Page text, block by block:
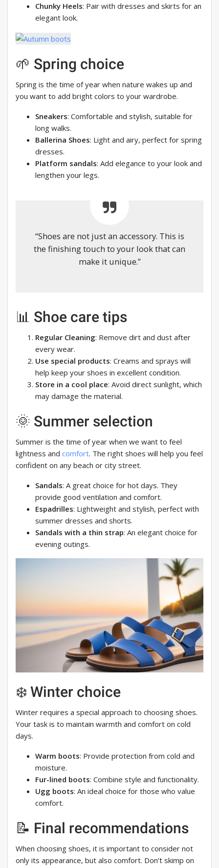
Chunky Heels: Pair with dresses and skirts for an
elegant look.
🌱 Spring choice
Spring is the time of year when nature wakes up and
you want to add bright colors to your wardrobe.
Sneakers: Comfortable and stylish, suitable for
long walks.
Ballerina Shoes: Light and airy, perfect for spring
dresses.
Platform sandals: Add elegance to your look and
lengthen your legs.
“Shoes are not just an accessory. This is
the finishing touch to your look that can
make it unique.”
📊 Shoe care tips
Regular Cleaning: Remove dirt and dust after
every wear.
Use special products: Creams and sprays will
help keep your shoes in excellent condition.
Store in a cool place: Avoid direct sunlight, which
may damage the material.
🌞 Summer selection
Summer is the time of year when we want to feel
lightness and comfort. The right shoes will help you feel
confident on any beach or city street.
Sandals: A great choice for hot days. They
provide good ventilation and comfort.
Espadrilles: Lightweight and stylish, perfect with
summer dresses and shorts.
Sandals with a thin strap: An elegant choice for
evening outings.
❄️ Winter choice
Winter requires a special approach to choosing shoes.
Your task is to maintain warmth and comfort on cold
days.
Warm boots: Provide protection from cold and
moisture.
Fur-lined boots: Combine style and functionality.
Ugg boots: An ideal choice for those who value
comfort.
📝 Final recommendations
When choosing shoes, it is important to consider not
only its appearance, but also comfort. Don’t skimp on